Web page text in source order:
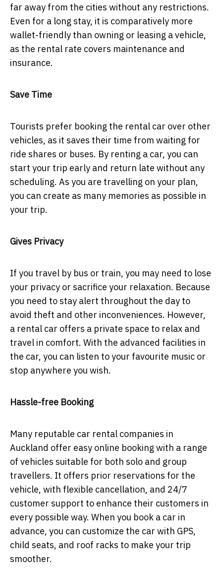
far away from the cities without any restrictions.
Even for a long stay, it is comparatively more
wallet-friendly than owning or leasing a vehicle,
as the rental rate covers maintenance and
insurance.
Save Time
Tourists prefer booking the rental car over other
vehicles, as it saves their time from waiting for
ride shares or buses. By renting a car, you can
start your trip early and return late without any
scheduling. As you are travelling on your plan,
you can create as many memories as possible in
your trip.
Gives Privacy
If you travel by bus or train, you may need to lose
your privacy or sacrifice your relaxation. Because
you need to stay alert throughout the day to
avoid theft and other inconveniences. However,
a rental car offers a private space to relax and
travel in comfort. With the advanced facilities in
the car, you can listen to your favourite music or
stop anywhere you wish.
Hassle-free Booking
Many reputable car rental companies in
Auckland offer easy online booking with a range
of vehicles suitable for both solo and group
travellers. It offers prior reservations for the
vehicle, with flexible cancellation, and 24/7
customer support to enhance their customers in
every possible way. When you book a car in
advance, you can customize the car with GPS,
child seats, and roof racks to make your trip
smoother.